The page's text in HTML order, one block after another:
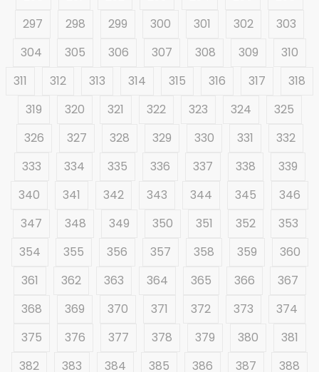
297
298 299 300 301 302
303
304
305 306 307 308 309
310
311
312 313 314 315 316 317
318
319
320 321 322 323 324
325
326
327 328 329 330 331
332
333
334 335 336 337 338
339
340
341 342 343 344 345
346
347
348 349 350 351 352
353
354
355 356 357 358 359
360
361
362 363 364 365 366
367
368
369 370 371 372 373
374
375
376 377 378 379 380
381
382
383 384 385 386 387 388